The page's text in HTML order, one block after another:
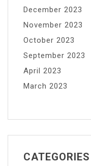
December 2023
November 2023
October 2023
September 2023
April 2023
March 2023
CATEGORIES